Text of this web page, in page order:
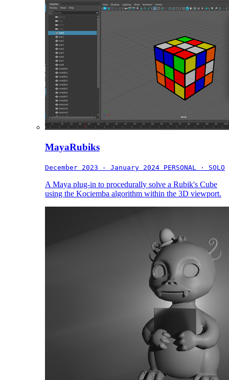
MayaRubiks
December 2023 - January 2024 PERSONAL · SOLO
A Maya plug-in to procedurally solve a Rubik's Cube
using the Kociemba algorithm within the 3D viewport.